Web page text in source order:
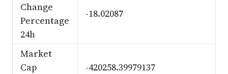
Change
Percentage
24h
-18.02087
Market
Cap
-420258.39979137